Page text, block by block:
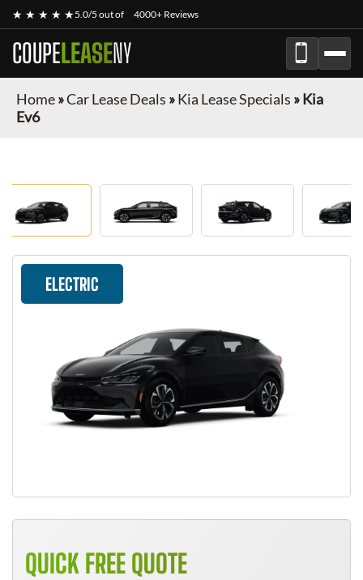
★ ★ ★ ★ ★5.0/5 out of 4000+ Reviews
COUPELEASENY
Home»Car Lease Deals »Kia Lease Specials »Kia
Ev6
ELECTRIC
QUICK FREE QUOTE